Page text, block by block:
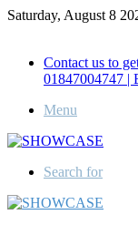
Saturday, August 8
Contact us to
01847004747 |
Menu
Search for